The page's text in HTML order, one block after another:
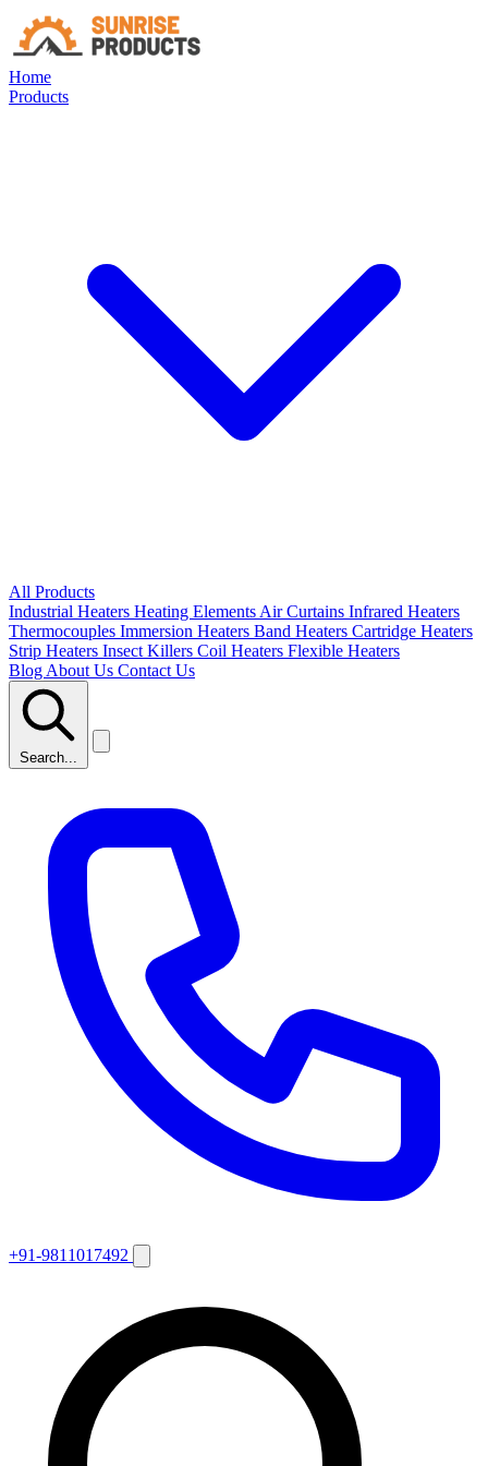
Home
Products
All Products
Industrial Heaters Heating Elements Air Curtains Infrared Heaters
Thermocouples Immersion Heaters Band Heaters Cartridge Heaters
Strip Heaters Insect Killers Coil Heaters Flexible Heaters
Blog About Us Contact Us
Search...
+91-9811017492